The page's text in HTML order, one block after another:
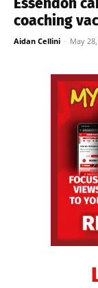
coaching
Aidan Cellini - May